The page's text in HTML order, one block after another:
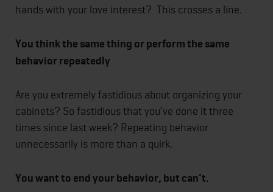
hands with your love interest? This crosses a line.
You think the same thing or perform the same
behavior repeatedly
Are you extremely fastidious about organizing your
cabinets? So fastidious that you’ve done it three
times since last week? Repeating behavior
unnecessarily is more than a quirk.
You want to end your behavior, but can’t.